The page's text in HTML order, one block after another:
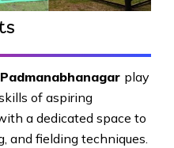
play
of aspiring
a dedicated space to
and fielding techniques.